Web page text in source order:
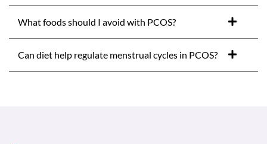
What foods should I avoid with PCOS?
Can diet help regulate menstrual cycles in PCOS?